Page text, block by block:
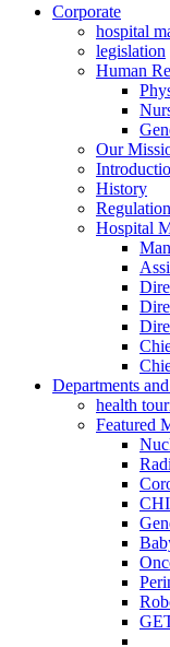
Corporate
hospital
legislation
Human
Our
History
Hospital
Departments
health
Featured